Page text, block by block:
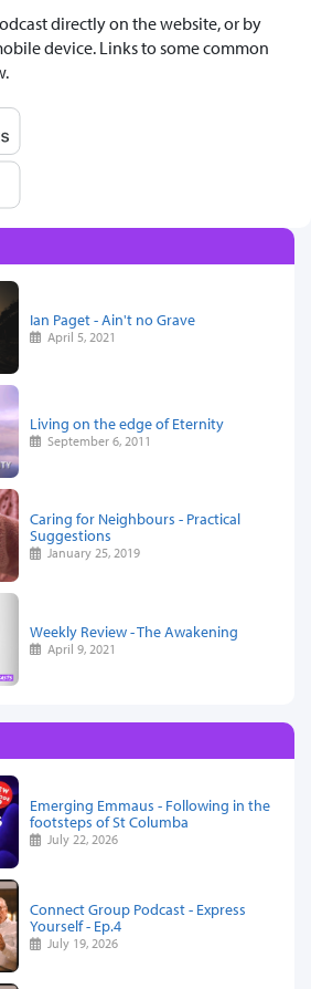
directly on the website, or by
device. Links to some common
Ian Paget - Ain't no Grave
April 5, 2021
Living on the edge of Eternity
September 6, 2011
Caring for Neighbours - Practical
Suggestions
January 25, 2019
Weekly Review - The Awakening
April 9, 2021
Emerging Emmaus - Following in the
footsteps of St Columba
July 22, 2026
Connect Group Podcast - Express
Yourself - Ep.4
July 19, 2026